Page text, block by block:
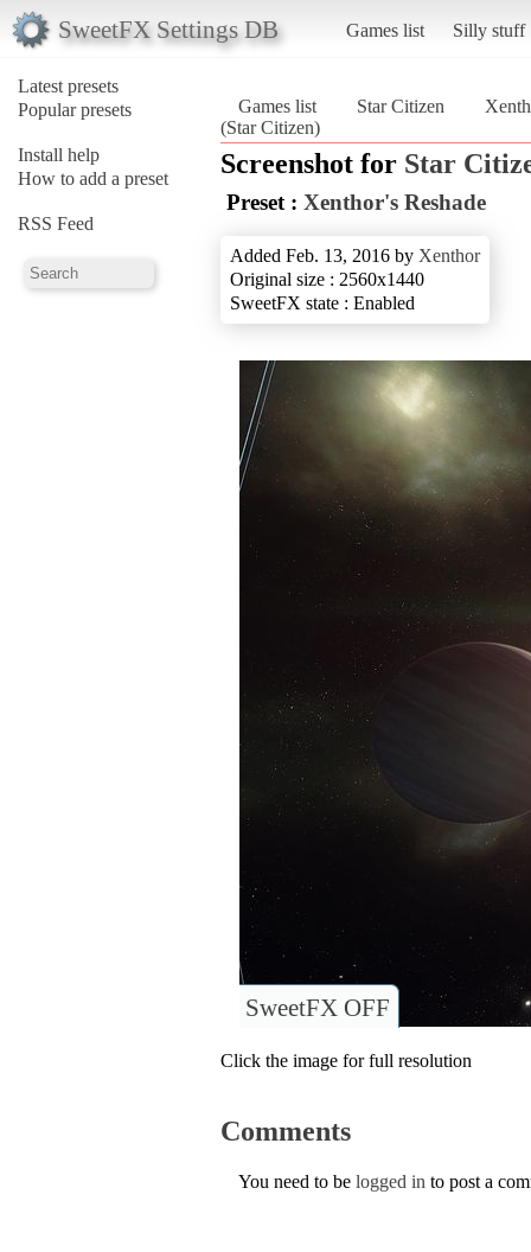
SweetFX Settings DB Games list Silly stuff
Latest presets
Popular presets
Install help
How to add a preset
RSS Feed
Games list Star Citizen
(Star Citizen)
Screenshot for Star
Preset : Xenthor's Reshade
Added Feb. 13, 2016 by Xenthor
Original size : 2560x1440
SweetFX state : Enabled
SweetFX OFF
Click the image for full resolution
Comments
You need to be logged in to post a